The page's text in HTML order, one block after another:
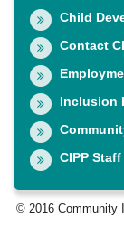
Child
Contact
Inclusion
CIPP
© 2016 Community